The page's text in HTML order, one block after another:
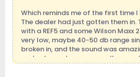
Which reminds me of the first time I
The dealer had just gotten them in.
with a REF5 and some Wilson Maxx
very low, maybe 40-50 db range
broken in, and the sound was
such a low volume was really